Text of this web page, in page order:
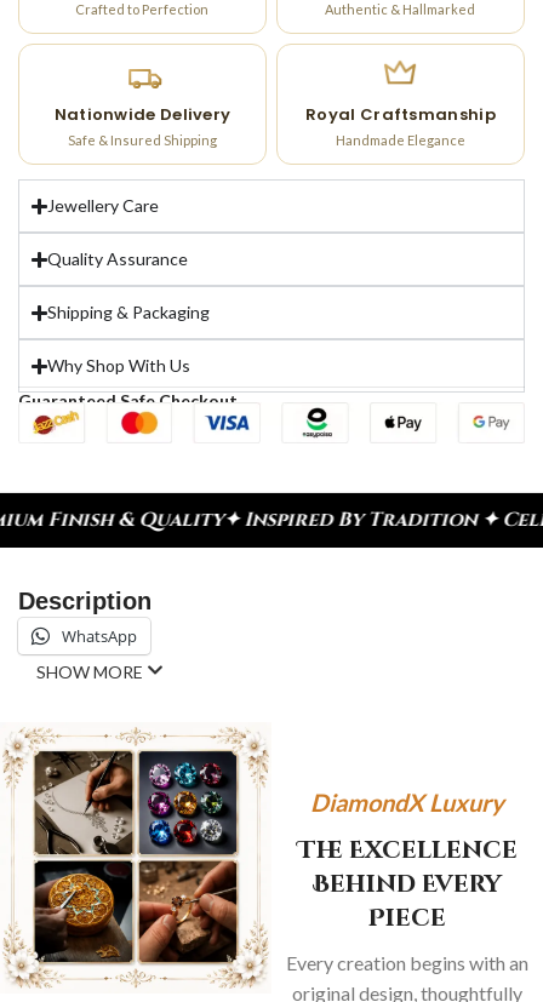
Crafted to Perfection Authentic & Hallmarked
Nationwide Delivery
Safe & Insured Shipping
Royal Craftsmanship
Handmade Elegance
Jewellery Care
Quality Assurance
Shipping & Packaging
Why Shop With Us
Guaranteed Safe Checkout
✦ Inspired By Tradition ✦ Celebrate Every
Description
WhatsApp
SHOW MORE
DiamondX Luxury
The Excellence
Behind Every
Piece
Every creation begins with an
original design, thoughtfully